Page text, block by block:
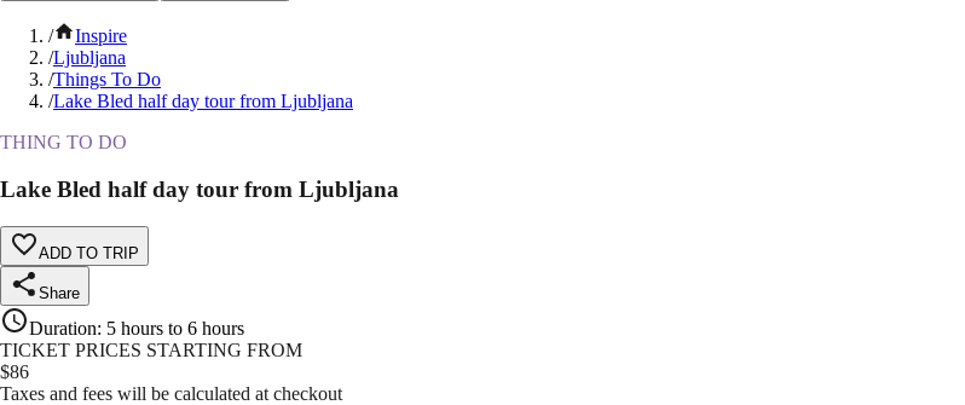
/
Inspire
/Ljubljana
/Things To Do
/Lake Bled half day tour from Ljubljana
THING TO DO
Lake Bled half day tour from Ljubljana
ADD TO TRIP
Share
Duration: 5 hours to 6 hours
TICKET PRICES STARTING FROM
$86
Taxes and fees will be calculated at checkout